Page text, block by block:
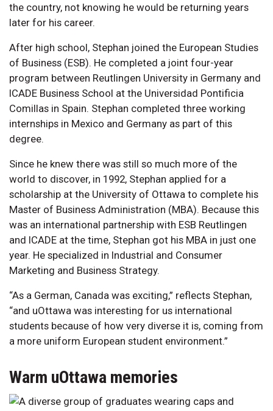
the country, not knowing he would be returning years
later for his career.
After high school, Stephan joined the European Studies
of Business (ESB). He completed a joint four-year
program between Reutlingen University in Germany and
ICADE Business School at the Universidad Pontificia
Comillas in Spain. Stephan completed three working
internships in Mexico and Germany as part of this
degree.
Since he knew there was still so much more of the
world to discover, in 1992, Stephan applied for a
scholarship at the University of Ottawa to complete his
Master of Business Administration (MBA). Because this
was an international partnership with ESB Reutlingen
and ICADE at the time, Stephan got his MBA in just one
year. He specialized in Industrial and Consumer
Marketing and Business Strategy.
“As a German, Canada was exciting,” reflects Stephan,
“and uOttawa was interesting for us international
students because of how very diverse it is, coming from
a more uniform European student environment.”
Warm uOttawa memories